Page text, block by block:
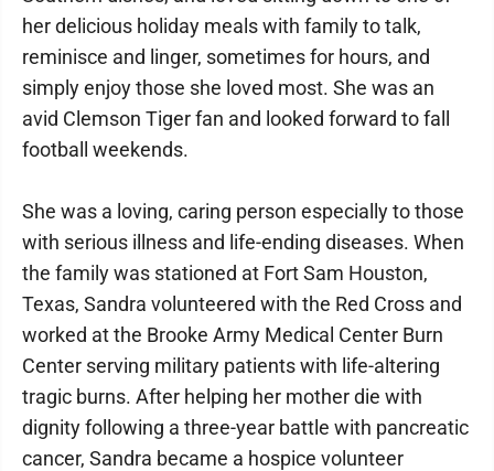
her delicious holiday meals with family to talk,
reminisce and linger, sometimes for hours, and
simply enjoy those she loved most. She was an
avid Clemson Tiger fan and looked forward to fall
football weekends.
She was a loving, caring person especially to those
with serious illness and life-ending diseases. When
the family was stationed at Fort Sam Houston,
Texas, Sandra volunteered with the Red Cross and
worked at the Brooke Army Medical Center Burn
Center serving military patients with life-altering
tragic burns. After helping her mother die with
dignity following a three-year battle with pancreatic
cancer, Sandra became a hospice volunteer